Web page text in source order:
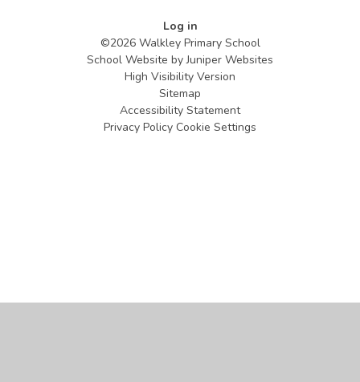
Log in
©2026 Walkley Primary School
School Website byJuniper Websites
High Visibility Version
Sitemap
Accessibility Statement
Privacy Policy Cookie Settings